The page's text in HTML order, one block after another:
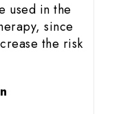
used in the
since
the risk